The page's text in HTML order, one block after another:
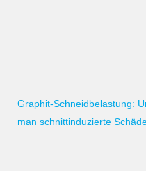
Graphit-Schneidbelastung:
man schnittinduzierte